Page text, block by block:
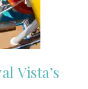
Vista’s